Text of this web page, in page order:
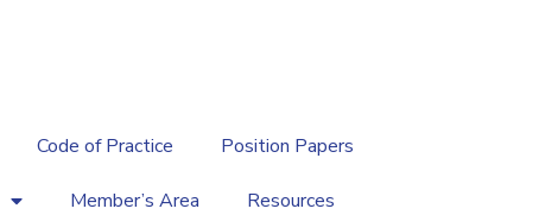
Code of Practice Position Papers
Member’s Area Resources